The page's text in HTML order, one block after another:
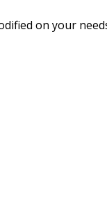
on your